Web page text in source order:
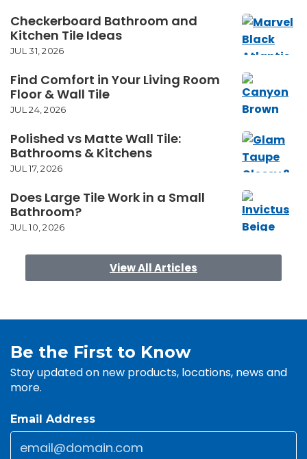
Checkerboard Bathroom and
Kitchen Tile Ideas
JUL 31, 2026
Find Comfort in Your Living Room
Floor & Wall Tile
JUL 24, 2026
Polished vs Matte Wall Tile:
Bathrooms & Kitchens
JUL 17, 2026
Does Large Tile Work in a Small
Bathroom?
JUL 10, 2026
View All Articles
Be the First to Know
Stay updated on new products, locations, news and
more.
Email Address
Email